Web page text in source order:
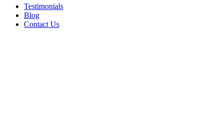
Testimonials
Blog
Contact Us